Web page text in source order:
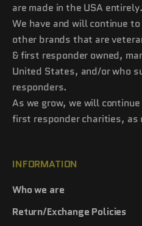
are made in the USA entirely.
We have and will continue
other brands that are
& first responder owned,
United States, and/or who
responders.
As we grow, we will
first responder charities, as
INFORMATION
Who we are
Return/Exchange Policies